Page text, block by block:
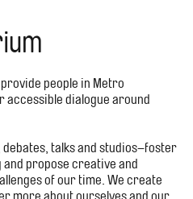
provide people in Metro
dialogue around
talks and studios–foster
propose creative and
of our time. We create
more about ourselves and our